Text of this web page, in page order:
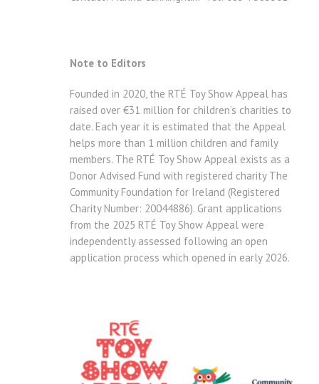
Note to Editors
Founded in 2020, the RTÉ Toy Show Appeal has
raised over €31 million for children’s charities to
date. Each year it is estimated that the Appeal
helps more than 1 million children and family
members. The RTÉ Toy Show Appeal exists as a
Donor Advised Fund with registered charity The
Community Foundation for Ireland (Registered
Charity Number: 20044886). Grant applications
from the 2025 RTÉ Toy Show Appeal were
independently assessed following an open
application process which opened in early 2026.